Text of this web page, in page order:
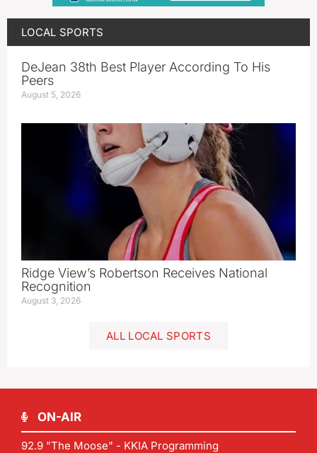
LOCAL SPORTS
DeJean 38th Best Player According To His
Peers
August 5, 2026
Ridge View’s Robertson Receives National
Recognition
August 3, 2026
ALL LOCAL SPORTS
ON-AIR
92.9 "The Moose" - KKIA Programming